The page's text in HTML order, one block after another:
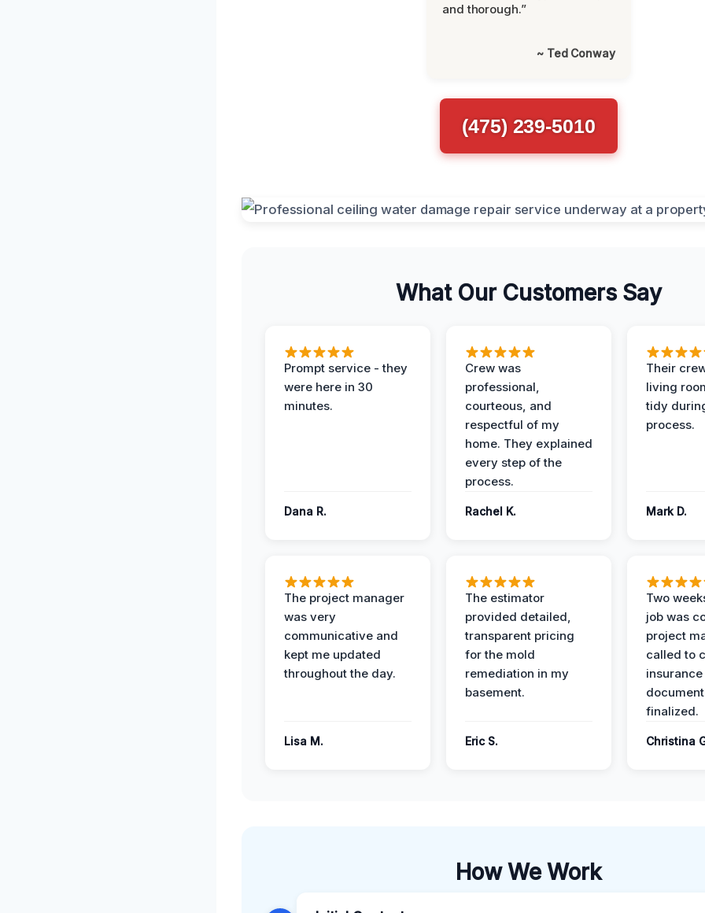
and thorough.”
~ Ted Conway
(475) 239-5010
What Our Customers Say
Prompt service - they
were here in 30
minutes.
Dana R.
Crew was
professional,
courteous, and
respectful of my
home. They explained
every step of the
process.
Rachel K.
Their
living
tidy
process.
Mark D.
The project manager
was very
communicative and
kept me updated
throughout the day.
Lisa M.
The estimator
provided detailed,
transparent pricing
for the mold
remediation in my
basement.
Eric S.
Two
job was
project
called to
insurance
finalized.
Christina
How We Work